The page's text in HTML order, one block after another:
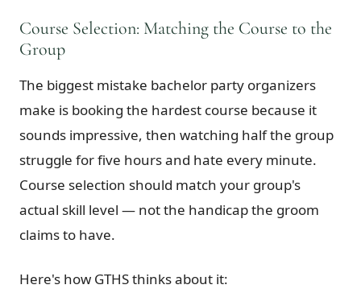
Course Selection: Matching the Course to the
Group
The biggest mistake bachelor party organizers
make is booking the hardest course because it
sounds impressive, then watching half the group
struggle for five hours and hate every minute.
Course selection should match your group's
actual skill level — not the handicap the groom
claims to have.
Here's how GTHS thinks about it: